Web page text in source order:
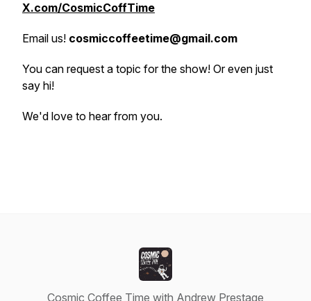
X.com/CosmicCoffTime
Email us! cosmiccoffeetime@gmail.com
You can request a topic for the show! Or even just
say hi!
We'd love to hear from you.
Cosmic Coffee Time with Andrew Prestage